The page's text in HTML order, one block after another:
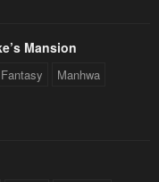
Mansion
Fantasy Manhwa